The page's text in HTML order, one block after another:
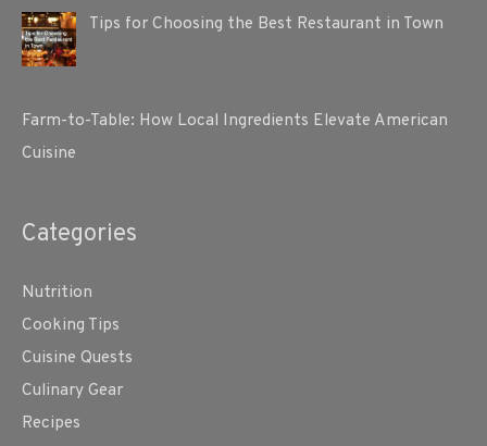
Tips for Choosing the Best Restaurant in Town
Farm-to-Table: How Local Ingredients Elevate American
Cuisine
Categories
Nutrition
Cooking Tips
Cuisine Quests
Culinary Gear
Recipes